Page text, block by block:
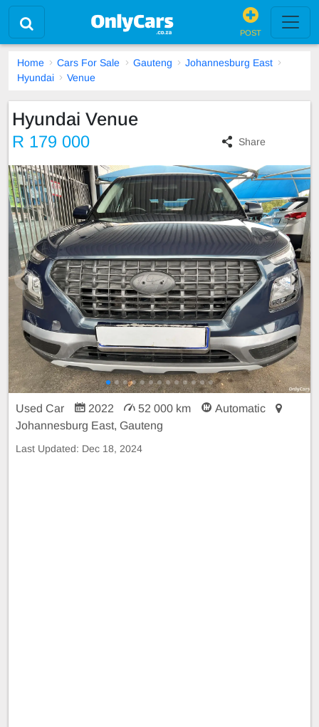
POST
Home Cars For Sale Gauteng
Johannesburg East
Hyundai
Venue
Hyundai Venue
R 179 000 Share
Used Car 2022 52 000 km
Automatic
Johannesburg East, Gauteng
Last Updated: Dec 18, 2024